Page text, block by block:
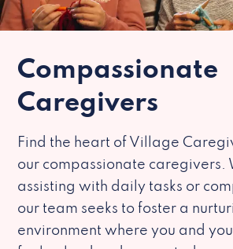
Compassionate
Caregivers
Find the heart of Village
our compassionate caregivers.
assisting with daily tasks or
our team seeks to foster a
environment where you and